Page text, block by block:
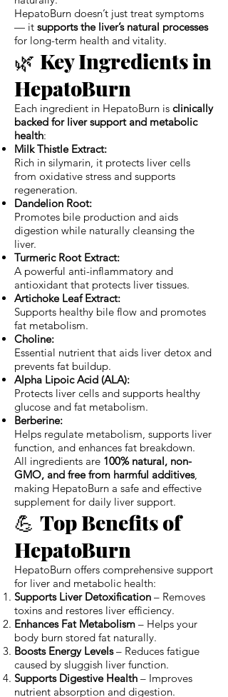
HepatoBurn doesn’t just treat symptoms
— it supports the liver’s natural processes
for long-term health and vitality.
🌿 Key Ingredients in
HepatoBurn
Each ingredient in HepatoBurn is clinically
backed for liver support and metabolic
health:
Milk Thistle Extract:
Rich in silymarin, it protects liver cells
from oxidative stress and supports
regeneration.
Dandelion Root:
Promotes bile production and aids
digestion while naturally cleansing the
liver.
Turmeric Root Extract:
A powerful anti-inflammatory and
antioxidant that protects liver tissues.
Artichoke Leaf Extract:
Supports healthy bile flow and promotes
fat metabolism.
Choline:
Essential nutrient that aids liver detox and
prevents fat buildup.
Alpha Lipoic Acid (ALA):
Protects liver cells and supports healthy
glucose and fat metabolism.
Berberine:
Helps regulate metabolism, supports liver
function, and enhances fat breakdown.
All ingredients are 100% natural, non-
GMO, and free from harmful additives,
making HepatoBurn a safe and effective
supplement for daily liver support.
💪 Top Benefits of
HepatoBurn
HepatoBurn offers comprehensive support
for liver and metabolic health:
Supports Liver Detoxification – Removes
toxins and restores liver efficiency.
Enhances Fat Metabolism – Helps your
body burn stored fat naturally.
Boosts Energy Levels– Reduces fatigue
caused by sluggish liver function.
Supports Digestive Health – Improves
nutrient absorption and digestion.